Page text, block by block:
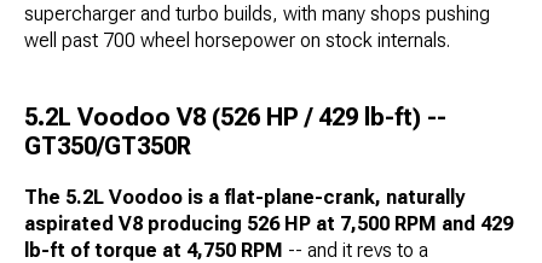
supercharger and turbo builds, with many shops pushing
well past 700 wheel horsepower on stock internals.
5.2L Voodoo V8 (526 HP / 429 lb-ft) --
GT350/GT350R
The 5.2L Voodoo is a flat-plane-crank, naturally
aspirated V8 producing 526 HP at 7,500 RPM and 429
lb-ft of torque at 4,750 RPM -- and it revs to a